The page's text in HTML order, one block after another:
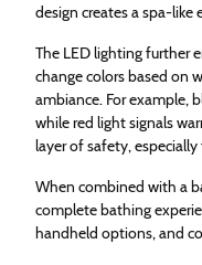
design creates a spa-
The LED lighting further
change colors based on
ambiance. For example,
while red light signals
layer of safety,
When combined with a
complete bathing
handheld options, and